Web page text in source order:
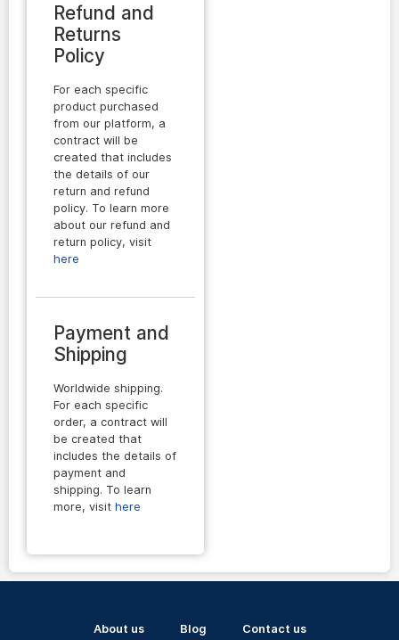
Refund and
Returns
Policy
For each specific
product purchased
from our platform, a
contract will be
created that includes
the details of our
return and refund
policy. To learn more
about our refund and
return policy, visit
here
Payment and
Shipping
Worldwide shipping.
For each specific
order, a contract will
be created that
includes the details of
payment and
shipping. To learn
more, visit here
About us Blog Contact us